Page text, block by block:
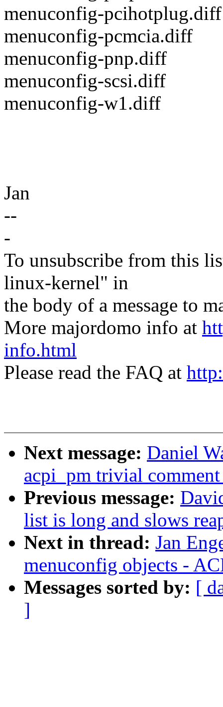
menuconfig-pcihotplug.diff
menuconfig-pcmcia.diff
menuconfig-pnp.diff
menuconfig-scsi.diff
menuconfig-w1.diff
Jan
--
-
To unsubscribe from this
linux-kernel" in
the body of a message to
More majordomo info at
info.html
Please read the FAQ at
Next message: Daniel
acpi_pm trivial
Previous message:
list is long and slows
Next in thread: Jan
menuconfig objects -
Messages sorted by: [
]